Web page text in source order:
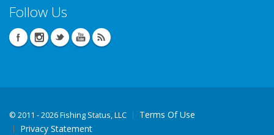
Follow Us
© 2011 - 2026 Fishing Status, LLC
Terms Of Use
Privacy Statement